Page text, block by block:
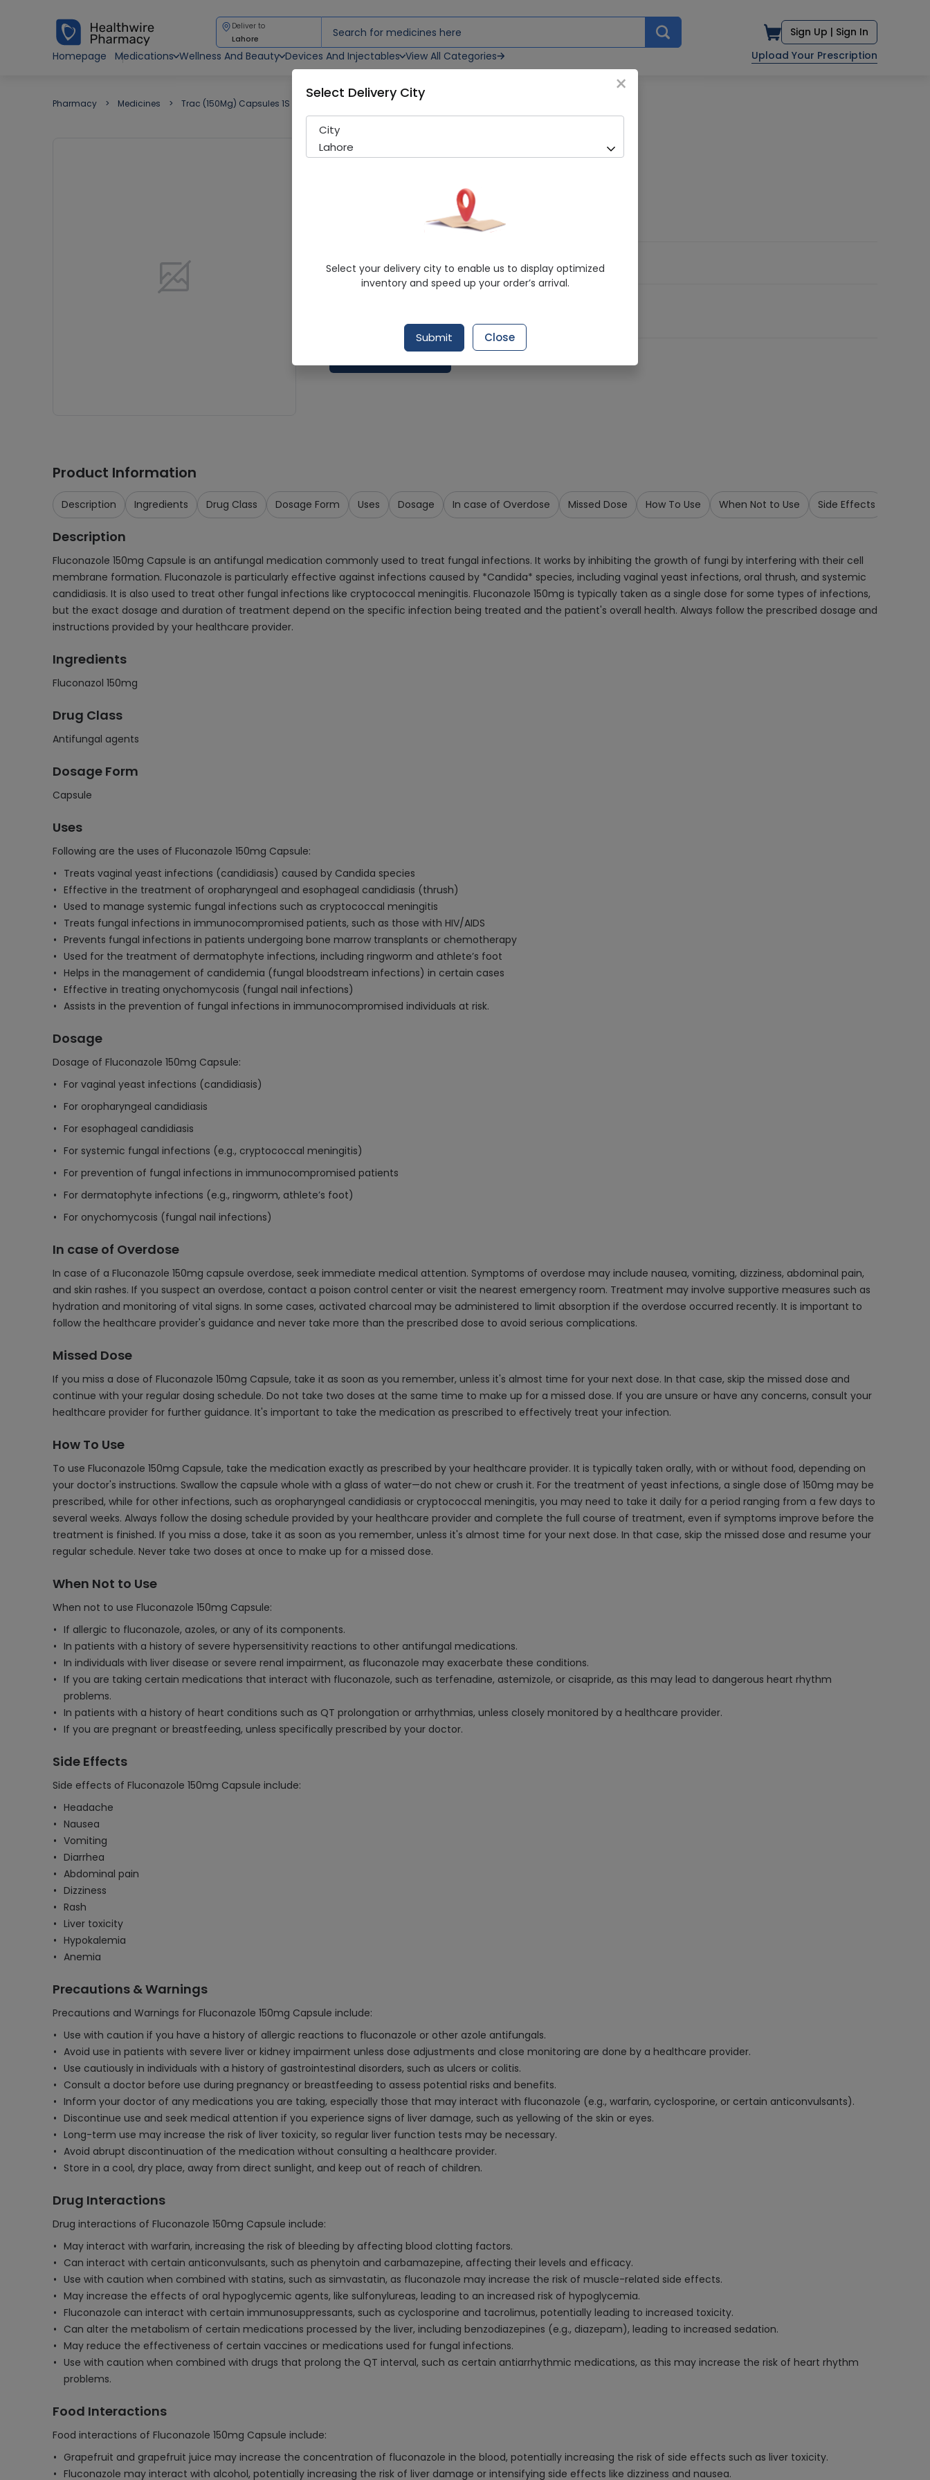
Deliver to
Lahore Sign Up | Sign In
Homepage
Medications Wellness And Beauty Devices And Injectables View All Categories Upload Your Prescription
Pharmacy Medicines Trac (150Mg) Capsules 1S
Trac (150Mg) Capsules 1S
Fozan Pharmacetuicals Pvt Ltd
Fluconazol 150mg
4.9/5
Delivery by Today, 9:00 am - 12:00 pm
Product Information
Description Ingredients Drug Class Dosage Form Uses Dosage In case of Overdose Missed Dose How To Use When Not to Use Side Effects
Description
Fluconazole 150mg Capsule is an antifungal medication commonly used to treat fungal infections. It works by inhibiting the growth of fungi by interfering with their cell
membrane formation. Fluconazole is particularly effective against infections caused by *Candida* species, including vaginal yeast infections, oral thrush, and systemic
candidiasis. It is also used to treat other fungal infections like cryptococcal meningitis. Fluconazole 150mg is typically taken as a single dose for some types of infections,
but the exact dosage and duration of treatment depend on the specific infection being treated and the patient's overall health. Always follow the prescribed dosage and
instructions provided by your healthcare provider.
Ingredients
Fluconazol 150mg
Drug Class
Antifungal agents
Dosage Form
Capsule
Uses
Following are the uses of Fluconazole 150mg Capsule:
Treats vaginal yeast infections (candidiasis) caused by Candida species
Effective in the treatment of oropharyngeal and esophageal candidiasis (thrush)
Used to manage systemic fungal infections such as cryptococcal meningitis
Treats fungal infections in immunocompromised patients, such as those with HIV/AIDS
Prevents fungal infections in patients undergoing bone marrow transplants or chemotherapy
Used for the treatment of dermatophyte infections, including ringworm and athlete’s foot
Helps in the management of candidemia (fungal bloodstream infections) in certain cases
Effective in treating onychomycosis (fungal nail infections)
Assists in the prevention of fungal infections in immunocompromised individuals at risk.
Dosage
Dosage of Fluconazole 150mg Capsule:
For vaginal yeast infections (candidiasis)
For oropharyngeal candidiasis
For esophageal candidiasis
For systemic fungal infections (e.g., cryptococcal meningitis)
For prevention of fungal infections in immunocompromised patients
For dermatophyte infections (e.g., ringworm, athlete’s foot)
For onychomycosis (fungal nail infections)
In case of Overdose
In case of a Fluconazole 150mg capsule overdose, seek immediate medical attention. Symptoms of overdose may include nausea, vomiting, dizziness, abdominal pain,
and skin rashes. If you suspect an overdose, contact a poison control center or visit the nearest emergency room. Treatment may involve supportive measures such as
hydration and monitoring of vital signs. In some cases, activated charcoal may be administered to limit absorption if the overdose occurred recently. It is important to
follow the healthcare provider's guidance and never take more than the prescribed dose to avoid serious complications.
Missed Dose
If you miss a dose of Fluconazole 150mg Capsule, take it as soon as you remember, unless it's almost time for your next dose. In that case, skip the missed dose and
continue with your regular dosing schedule. Do not take two doses at the same time to make up for a missed dose. If you are unsure or have any concerns, consult your
healthcare provider for further guidance. It's important to take the medication as prescribed to effectively treat your infection.
How To Use
To use Fluconazole 150mg Capsule, take the medication exactly as prescribed by your healthcare provider. It is typically taken orally, with or without food, depending on
your doctor's instructions. Swallow the capsule whole with a glass of water—do not chew or crush it. For the treatment of yeast infections, a single dose of 150mg may be
prescribed, while for other infections, such as oropharyngeal candidiasis or cryptococcal meningitis, you may need to take it daily for a period ranging from a few days to
several weeks. Always follow the dosing schedule provided by your healthcare provider and complete the full course of treatment, even if symptoms improve before the
treatment is finished. If you miss a dose, take it as soon as you remember, unless it's almost time for your next dose. In that case, skip the missed dose and resume your
regular schedule. Never take two doses at once to make up for a missed dose.
When Not to Use
When not to use Fluconazole 150mg Capsule:
If allergic to fluconazole, azoles, or any of its components.
In patients with a history of severe hypersensitivity reactions to other antifungal medications.
In individuals with liver disease or severe renal impairment, as fluconazole may exacerbate these conditions.
If you are taking certain medications that interact with fluconazole, such as terfenadine, astemizole, or cisapride, as this may lead to dangerous heart rhythm
problems.
In patients with a history of heart conditions such as QT prolongation or arrhythmias, unless closely monitored by a healthcare provider.
If you are pregnant or breastfeeding, unless specifically prescribed by your doctor.
Side Effects
Side effects of Fluconazole 150mg Capsule include:
Headache
Nausea
Vomiting
Diarrhea
Abdominal pain
Dizziness
Rash
Liver toxicity
Hypokalemia
Anemia
Precautions & Warnings
Precautions and Warnings for Fluconazole 150mg Capsule include:
Use with caution if you have a history of allergic reactions to fluconazole or other azole antifungals.
Avoid use in patients with severe liver or kidney impairment unless dose adjustments and close monitoring are done by a healthcare provider.
Use cautiously in individuals with a history of gastrointestinal disorders, such as ulcers or colitis.
Consult a doctor before use during pregnancy or breastfeeding to assess potential risks and benefits.
Inform your doctor of any medications you are taking, especially those that may interact with fluconazole (e.g., warfarin, cyclosporine, or certain anticonvulsants).
Discontinue use and seek medical attention if you experience signs of liver damage, such as yellowing of the skin or eyes.
Long-term use may increase the risk of liver toxicity, so regular liver function tests may be necessary.
Avoid abrupt discontinuation of the medication without consulting a healthcare provider.
Store in a cool, dry place, away from direct sunlight, and keep out of reach of children.
Drug Interactions
Drug interactions of Fluconazole 150mg Capsule include:
May interact with warfarin, increasing the risk of bleeding by affecting blood clotting factors.
Can interact with certain anticonvulsants, such as phenytoin and carbamazepine, affecting their levels and efficacy.
Use with caution when combined with statins, such as simvastatin, as fluconazole may increase the risk of muscle-related side effects.
May increase the effects of oral hypoglycemic agents, like sulfonylureas, leading to an increased risk of hypoglycemia.
Fluconazole can interact with certain immunosuppressants, such as cyclosporine and tacrolimus, potentially leading to increased toxicity.
Can alter the metabolism of certain medications processed by the liver, including benzodiazepines (e.g., diazepam), leading to increased sedation.
May reduce the effectiveness of certain vaccines or medications used for fungal infections.
Use with caution when combined with drugs that prolong the QT interval, such as certain antiarrhythmic medications, as this may increase the risk of heart rhythm
problems.
Food Interactions
Food interactions of Fluconazole 150mg Capsule include:
Grapefruit and grapefruit juice may increase the concentration of fluconazole in the blood, potentially increasing the risk of side effects such as liver toxicity.
Fluconazole may interact with alcohol, potentially increasing the risk of liver damage or intensifying side effects like dizziness and nausea.
×
Select Delivery City
City
Lahore
Select your delivery city to enable us to display optimized
inventory and speed up your order’s arrival.
Submit Close